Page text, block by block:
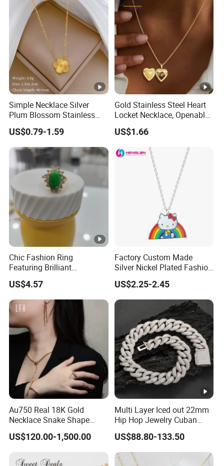
Silver Jewelry Necklace
Fashion Silver Necklace
Simple Necklace Silver
Plum Blossom Stainless
Steel Chain Adjustable
Women Dainty Flower
Pendant Necklace
US$0.79-1.59
Gold Stainless Steel Heart
Locket Necklace, Openable
Photo Keepsake Pendant
with Floral Pattern for
US$1.66
Chic Fashion Ring
Featuring Brilliant
Diamonds and Gold Finish
for Ladies
US$4.57
Factory Custom Made
Silver Nickel Plated Fashion
Enamel Metal Alloy Children
Accessory Wholesale
Customized Kids Ornament
Hello Kitty Colorful Rainbow
Necklace
US$2.25-2.45
Au750 Real 18K Gold
Necklace Snake Shape
Necklace 18K Real Gold
Jewelry
US$120.00-1,500.00
Multi Layer Iced out 22mm
Hip Hop Jewelry Cuban
Chain Necklace White Gold
Plated for Man
US$88.80-133.50